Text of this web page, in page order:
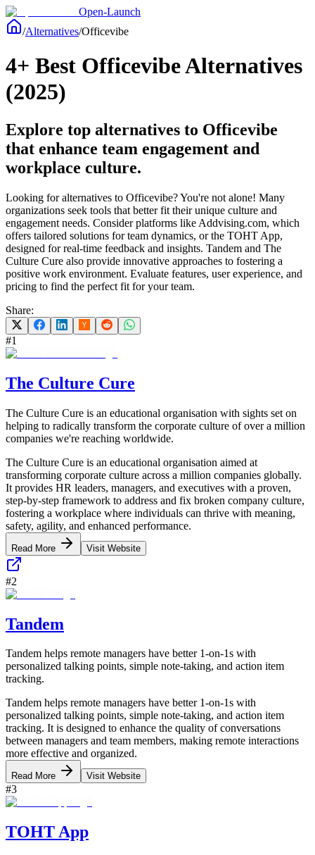
Open-Launch
/Alternatives/Officevibe
4+ Best Officevibe Alternatives
(2025)
Explore top alternatives to Officevibe
that enhance team engagement and
workplace culture.
Looking for alternatives to Officevibe? You're not alone! Many
organizations seek tools that better fit their unique culture and
engagement needs. Consider platforms like Addvising.com, which
offers tailored solutions for team dynamics, or the TOHT App,
designed for real-time feedback and insights. Tandem and The
Culture Cure also provide innovative approaches to fostering a
positive work environment. Evaluate features, user experience, and
pricing to find the perfect fit for your team.
Share:
#1
The Culture Cure
The Culture Cure is an educational organisation with sights set on
helping to radically transform the corporate culture of over a million
companies we're reaching worldwide.
The Culture Cure is an educational organisation aimed at
transforming corporate culture across a million companies globally.
It provides HR leaders, managers, and executives with a proven,
step-by-step framework to address and fix broken company culture,
fostering a workplace where individuals can thrive with meaning,
safety, agility, and enhanced performance.
Read More Visit Website
#2
Tandem
Tandem helps remote managers have better 1-on-1s with
personalized talking points, simple note-taking, and action item
tracking.
Tandem helps remote managers have better 1-on-1s with
personalized talking points, simple note-taking, and action item
tracking. It is designed to enhance the quality of conversations
between managers and team members, making remote interactions
more effective and organized.
Read More Visit Website
#3
TOHT App